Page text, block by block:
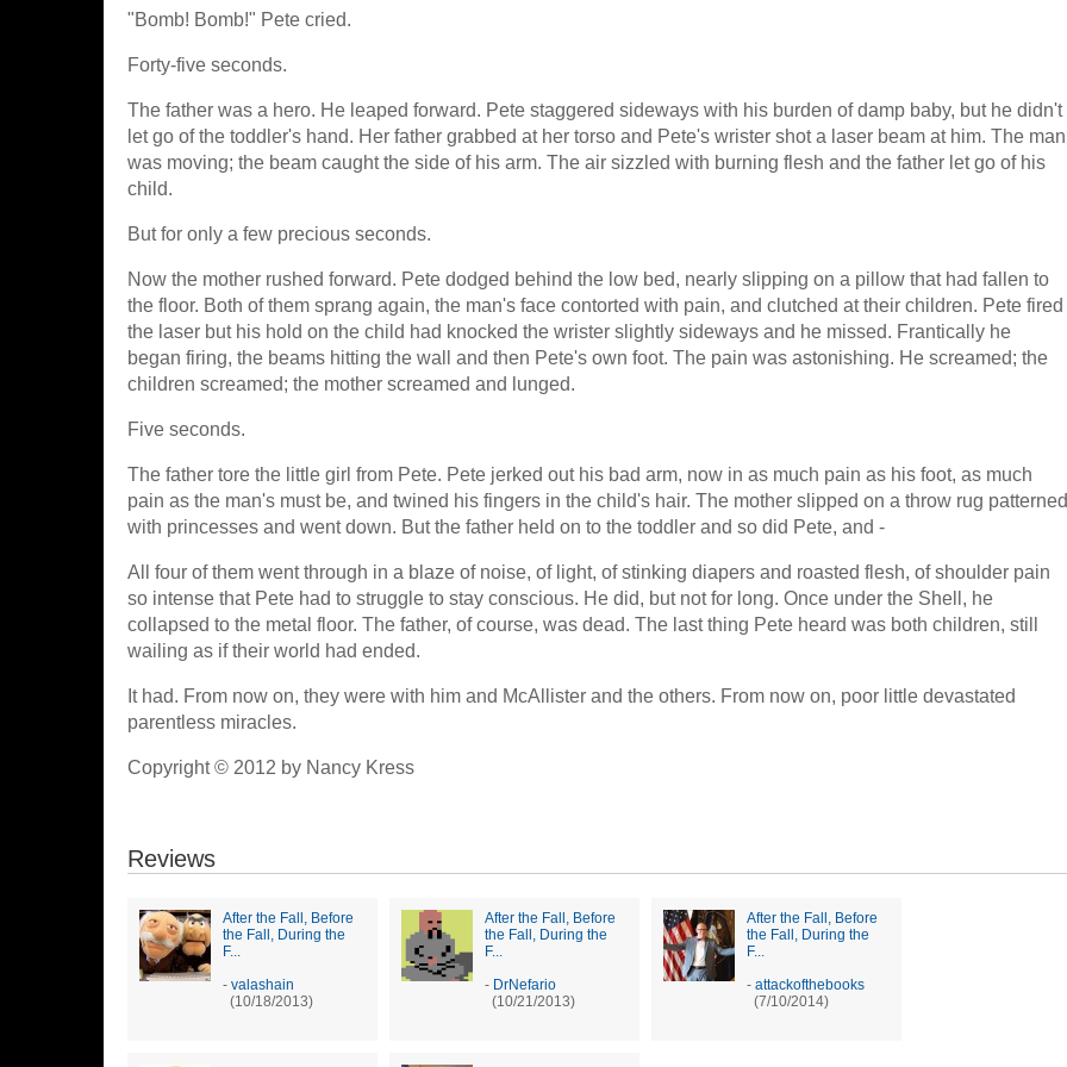
"Bomb! Bomb!" Pete cried.
Forty-five seconds.
The father was a hero. He leaped forward. Pete staggered sideways with his burden of damp baby, but he didn't
let go of the toddler's hand. Her father grabbed at her torso and Pete's wrister shot a laser beam at him. The man
was moving; the beam caught the side of his arm. The air sizzled with burning flesh and the father let go of his
child.
But for only a few precious seconds.
Now the mother rushed forward. Pete dodged behind the low bed, nearly slipping on a pillow that had fallen to
the floor. Both of them sprang again, the man's face contorted with pain, and clutched at their children. Pete fired
the laser but his hold on the child had knocked the wrister slightly sideways and he missed. Frantically he
began firing, the beams hitting the wall and then Pete's own foot. The pain was astonishing. He screamed; the
children screamed; the mother screamed and lunged.
Five seconds.
The father tore the little girl from Pete. Pete jerked out his bad arm, now in as much pain as his foot, as much
pain as the man's must be, and twined his fingers in the child's hair. The mother slipped on a throw rug patterned
with princesses and went down. But the father held on to the toddler and so did Pete, and -
All four of them went through in a blaze of noise, of light, of stinking diapers and roasted flesh, of shoulder pain
so intense that Pete had to struggle to stay conscious. He did, but not for long. Once under the Shell, he
collapsed to the metal floor. The father, of course, was dead. The last thing Pete heard was both children, still
wailing as if their world had ended.
It had. From now on, they were with him and McAllister and the others. From now on, poor little devastated
parentless miracles.
Copyright © 2012 by Nancy Kress
Reviews
After the Fall, Before
the Fall, During the
F...
- valashain
(10/18/2013)
After the Fall, Before
the Fall, During the
F...
- DrNefario
(10/21/2013)
After the Fall, Before
the Fall, During the
F...
- attackofthebooks
(7/10/2014)